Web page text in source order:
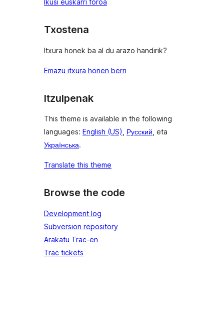
Ikusi euskarri foroa
Txostena
Itxura honek ba al du arazo handirik?
Emazu itxura honen berri
Itzulpenak
This theme is available in the following
languages: English (US) Русский , eta
Українська.
Translate this theme
Browse the code
Development log
Subversion repository
Arakatu Trac-en
Trac tickets